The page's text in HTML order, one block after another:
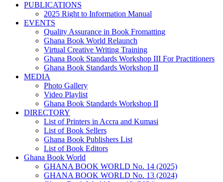
PUBLICATIONS
2025 Right to Information Manual
EVENTS
Quality Assurance in Book Fromatting
Ghana Book World Relaunch
Virtual Creative Writing Training
Ghana Book Standards Workshop III For Practitioners
Ghana Book Standards Workshop II
MEDIA
Photo Gallery
Video Playlist
Ghana Book Standards Workshop II
DIRECTORY
List of Printers in Accra and Kumasi
List of Book Sellers
Ghana Book Publishers List
List of Book Editors
Ghana Book World
GHANA BOOK WORLD No. 14 (2025)
GHANA BOOK WORLD No. 13 (2024)